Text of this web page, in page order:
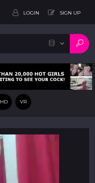
LOGIN SIGN UP
HD VR